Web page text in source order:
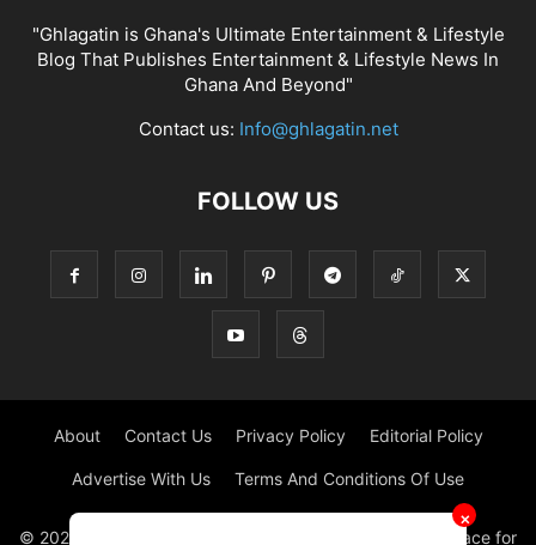
✕
"Ghlagatin is Ghana's Ultimate Entertainment & Lifestyle
Blog That Publishes Entertainment & Lifestyle News In
Ghana And Beyond"
Contact us: Info@ghlagatin.net
FOLLOW US
About Contact Us Privacy Policy Editorial Policy
Advertise With Us Terms And Conditions Of Use
© 2021 - 2026 - GHLAGATIN | All Rights Reserved. #1 place for